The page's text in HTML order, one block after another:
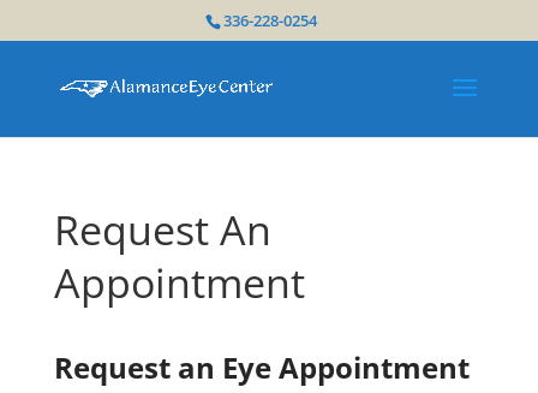
336-228-0254
Request An
Appointment
Request an Eye Appointment